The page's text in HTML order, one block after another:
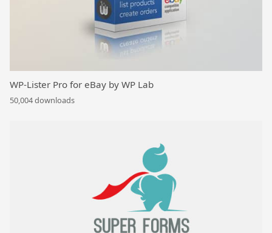
WP-Lister Pro for eBay by WP Lab
50,004 downloads